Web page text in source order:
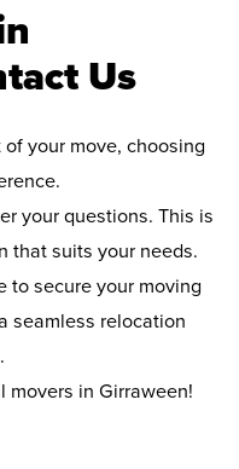
Us
your move, choosing
your questions. This is
that suits your needs.
to secure your moving
seamless relocation
movers in Girraween!